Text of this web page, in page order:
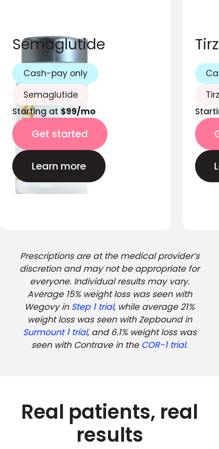
Semaglutide
Cash-pay only
Semaglutide
Starting at $99/mo
Get started
Learn more
Prescriptions are at the medical provider’s
discretion and may not be appropriate for
everyone. Individual results may vary.
Average 15% weight loss was seen with
Wegovy in Step 1 trial, while average 21%
weight loss was seen with Zepbound in
Surmount 1 trial, and 6.1% weight loss was
seen with Contrave in the COR-1 trial.
Real patients, real
results